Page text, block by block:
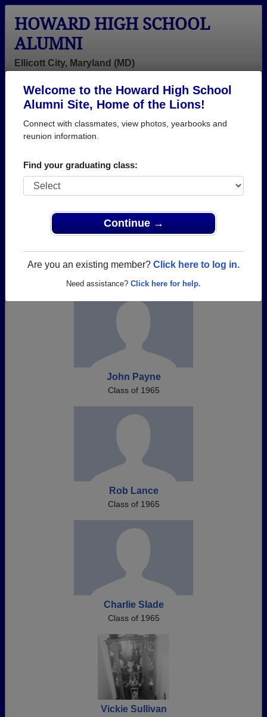
Welcome to the Howard High School
Alumni Site, Home of the Lions!
Connect with classmates, view photos, yearbooks and
reunion information.
Find your graduating class:
Continue →
Are you an existing member? Click here to log in.
Need assistance? Click here for help.
HOWARD HIGH SCHOOL
ALUMNI
Ellicott City, Maryland (MD)
Login
Menu
>Maryland >Howard High School> Class of 1965
of 1965 Alumni, Ellicott City
MD
Join 34 alumni from Howard High School Class of
1965. Reconnect with classmates, photos,
yearbooks, upcoming reunions.
Register as ALUMNI →
John Payne
Class of 1965
Rob Lance
Class of 1965
Charlie Slade
Class of 1965
Vickie Sullivan